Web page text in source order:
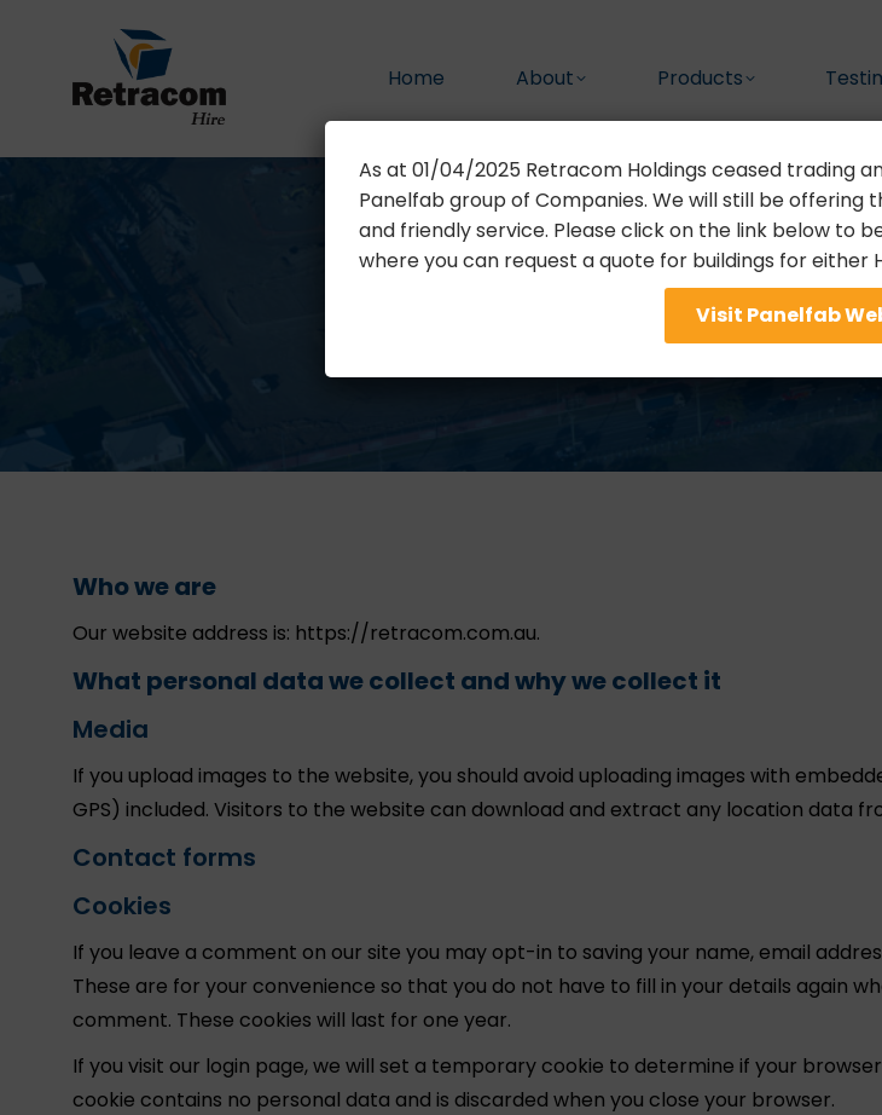
Home About Products
Privacy
Who we are
Our website address is: https://retracom.com.au.
What personal data we collect and why we collect it
Media
If you upload images to the website, you should avoid uploading images with
GPS) included. Visitors to the website can download and extract any location data
Contact forms
Cookies
If you leave a comment on our site you may opt-in to saving your name, email
These are for your convenience so that you do not have to fill in your details again
comment. These cookies will last for one year.
If you visit our login page, we will set a temporary cookie to determine if your
cookie contains no personal data and is discarded when you close your browser.
As at 01/04/2025 Retracom Holdings ceased trading
Panelfab group of Companies. We will still be offering
and friendly service. Please click on the link below to
where you can request a quote for buildings for either
Visit Panelfab